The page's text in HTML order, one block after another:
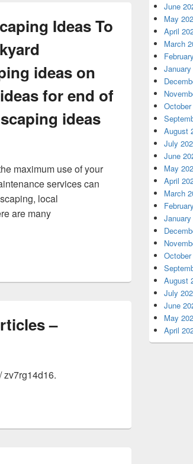
Ideas To
ideas on
for end of
ideas
maximum use of your
services can
local
are many
Ideas To Add Value To a Home –
–
zv7rg14d16.
June
May
April
March
October
August
July
June
May
April
March
January
August
July
June
May
April